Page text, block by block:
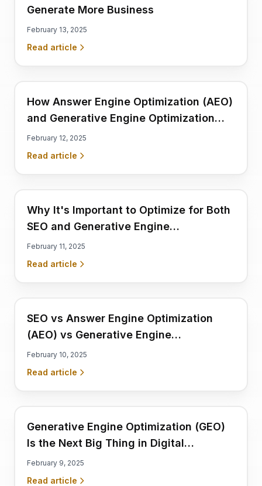
Generate More Business
February 13, 2025
Read article
How Answer Engine Optimization (AEO)
and Generative Engine Optimization
(GEO) Optimized Websites Drive
Discoverability
February 12, 2025
Read article
Why It's Important to Optimize for Both
SEO and Generative Engine
Optimization (GEO)
February 11, 2025
Read article
SEO vs Answer Engine Optimization
(AEO) vs Generative Engine
Optimization (GEO): What's the
Difference?
February 10, 2025
Read article
Generative Engine Optimization (GEO)
Is the Next Big Thing in Digital
Marketing
February 9, 2025
Read article